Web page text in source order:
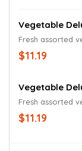
Vegetable
Fresh assorted
$11.19
Vegetable
Fresh assorted
$11.19